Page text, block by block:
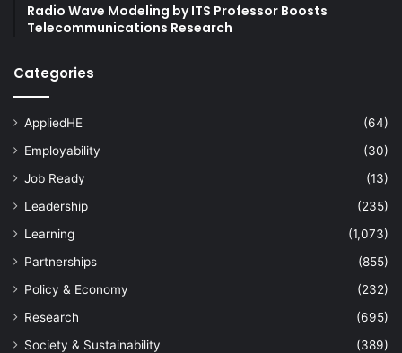
Radio Wave Modeling by ITS Professor Boosts
Telecommunications Research
Categories
AppliedHE
(64)
Employability
(30)
Job Ready
(13)
Leadership
(235)
Learning
(1,073)
Partnerships
(855)
Policy & Economy
(232)
Research
(695)
Society & Sustainability
(389)